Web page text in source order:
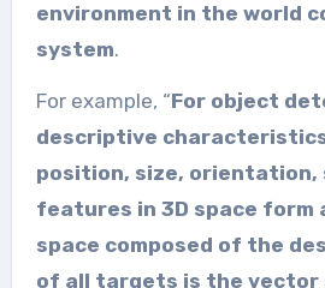
environment in the world
system.
For example, “For object
descriptive
position, size, orientation,
features in 3D space form
space composed of the
of all targets is the vector